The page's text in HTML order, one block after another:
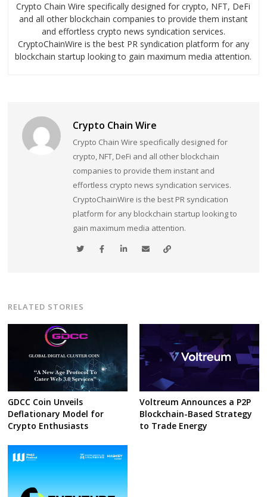
Crypto Chain Wire specifically designed for crypto, NFT, DeFi
and all other blockchain companies to provide them instant
and effortless crypto news syndication services.
CryptoChainWire is the best PR syndication platform for any
blockchain startup looking to gain maximum media attention.
Crypto Chain Wire
Crypto Chain Wire specifically designed for
crypto, NFT, DeFi and all other blockchain
companies to provide them instant and
effortless crypto news syndication services.
CryptoChainWire is the best PR syndication
platform for any blockchain startup looking to
gain maximum media attention.
RELATED STORIES
GDCC Coin Unveils
Deflationary Model for
Crypto Enthusiasts
Voltreum Announces a P2P
Blockchain-Based Strategy
to Trade Energy